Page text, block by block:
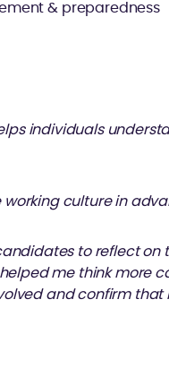
& preparedness
individuals
culture in
to reflect on
me think more
and confirm that